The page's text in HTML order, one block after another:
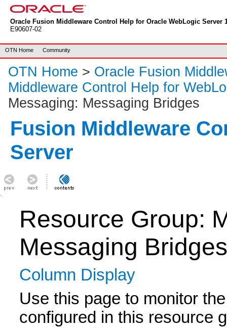
Oracle Fusion Middleware Control Help for Oracle WebLogic Server
E90607-02
OTN Home Community
OTN Home > Oracle Fusion
Middleware Control Help for
Messaging: Messaging Bridges
Fusion Middleware
Server
Resource Group:
Messaging Bridges
Column Display
Use this page to monitor
configured in this resource